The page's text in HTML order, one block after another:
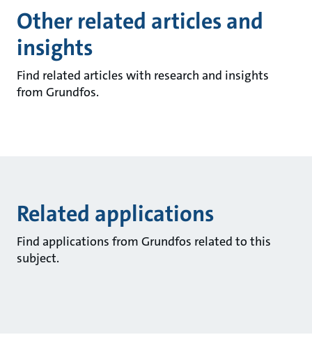
Other related articles and
insights
Find related articles with research and insights
from Grundfos.
Related applications
Find applications from Grundfos related to this
subject.